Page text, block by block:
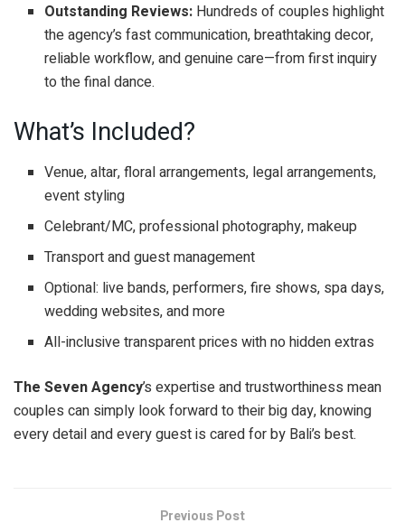
Outstanding Reviews: Hundreds of couples highlight
the agency’s fast communication, breathtaking decor,
reliable workflow, and genuine care—from first inquiry
to the final dance.
What’s Included?
Venue, altar, floral arrangements, legal arrangements,
event styling
Celebrant/MC, professional photography, makeup
Transport and guest management
Optional: live bands, performers, fire shows, spa days,
wedding websites, and more
All-inclusive transparent prices with no hidden extras
The Seven Agency’s expertise and trustworthiness mean
couples can simply look forward to their big day, knowing
every detail and every guest is cared for by Bali’s best.
Previous Post